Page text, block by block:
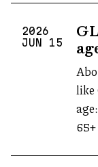
2026
JUN
15
like